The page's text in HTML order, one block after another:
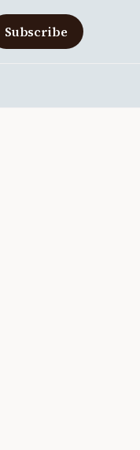
Subscribe